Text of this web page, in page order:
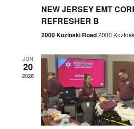
NEW JERSEY EMT
REFRESHER B
2000 Kozloski Road2000
JUN
20
2026